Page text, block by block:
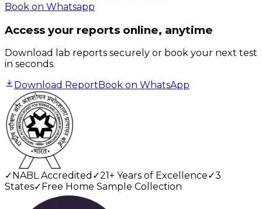
Book on Whatsapp
Access your reports online, anytime
Download lab reports securely or book your next test
in seconds.
Download Report Book on WhatsApp
✓ NABL Accredited ✓21+ Years of Excellence✓3
States✓ Free Home Sample Collection